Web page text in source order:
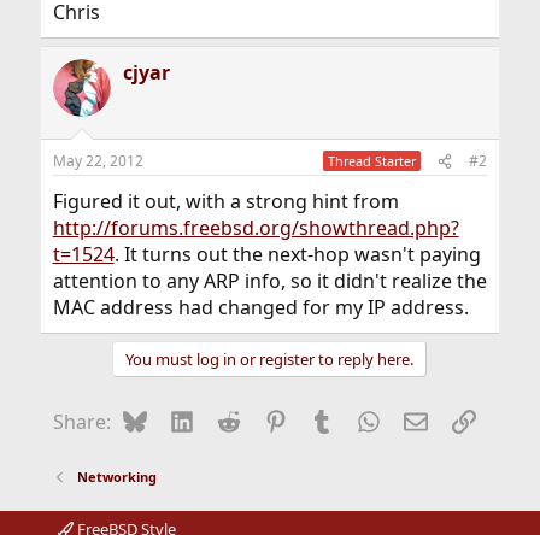
Chris
cjyar
May 22, 2012 Thread Starter #2
Figured it out, with a strong hint from
http://forums.freebsd.org/showthread.php?
t=1524. It turns out the next-hop wasn't paying
attention to any ARP info, so it didn't realize the
MAC address had changed for my IP address.
You must log in or register to reply here.
Share: BlueskyLinkedIn
Reddit Pinterest
Tumblr WhatsApp
EmailLink
Networking
FreeBSD Style